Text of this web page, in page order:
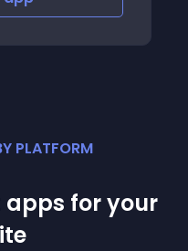
PLATFORM
apps for your